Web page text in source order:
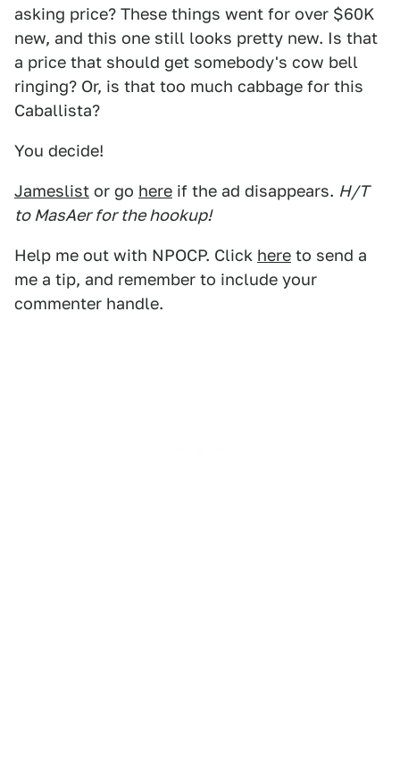
asking price? These things went for over $60K
new, and this one still looks pretty new. Is that
a price that should get somebody's cow bell
ringing? Or, is that too much cabbage for this
Caballista?
You decide!
Jameslist or go here if the ad disappears. H/T
to MasAer for the hookup!
Help me out with NPOCP. Click here to send a
me a tip, and remember to include your
commenter handle.